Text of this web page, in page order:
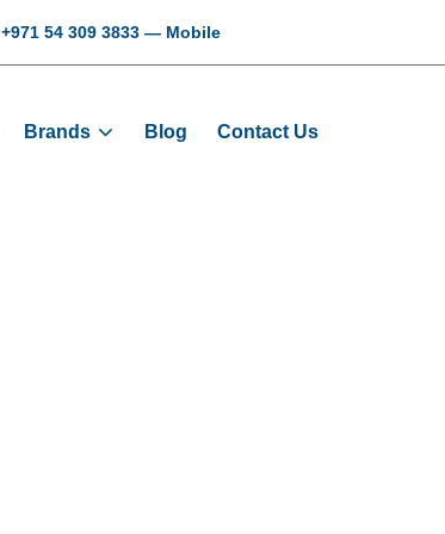
+971 54 309 3833 — Mobile
Brands Blog Contact Us